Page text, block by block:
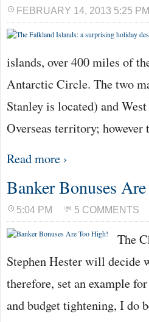
FEBRUARY 14, 2013 5:25 PM
islands, over 400 miles of
Antarctic Circle. The two
Stanley is located) and
Overseas territory;
Read more ›
Banker Bonuses
5:04 PM 5 COMMENTS
The
Stephen Hester will decide
therefore, set an example
and budget tightening, I do